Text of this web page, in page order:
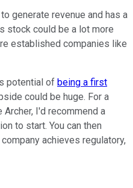
generate revenue and has a
stock could be a lot more
established companies like
potential of being a first
could be huge. For a
I'd recommend a
to start. You can then
achieves regulatory,